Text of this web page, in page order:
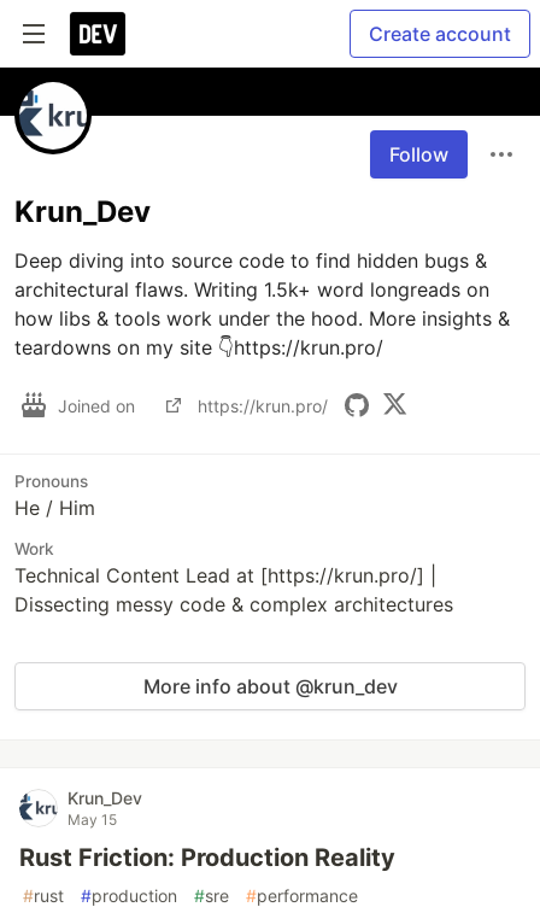
Create account
Follow
Krun_Dev
Deep diving into source code to find hidden bugs &
architectural flaws. Writing 1.5k+ word longreads on
how libs & tools work under the hood. More insights &
Joined on https://krun.pro/
Pronouns
He / Him
Work
Technical Content Lead at [https://krun.pro/] |
Dissecting messy code & complex architectures
More info about @krun_dev
Krun_Dev
May 15
Rust Friction: Production Reality
#rust #production #sre #performance